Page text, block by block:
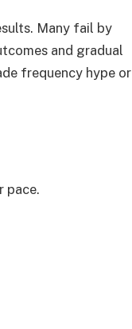
Many fail by
and gradual
frequency hype or
pace.